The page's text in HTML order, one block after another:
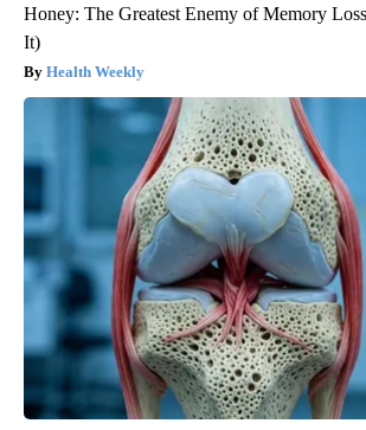
Honey: The Greatest Enemy of Memory
It)
Health Weekly